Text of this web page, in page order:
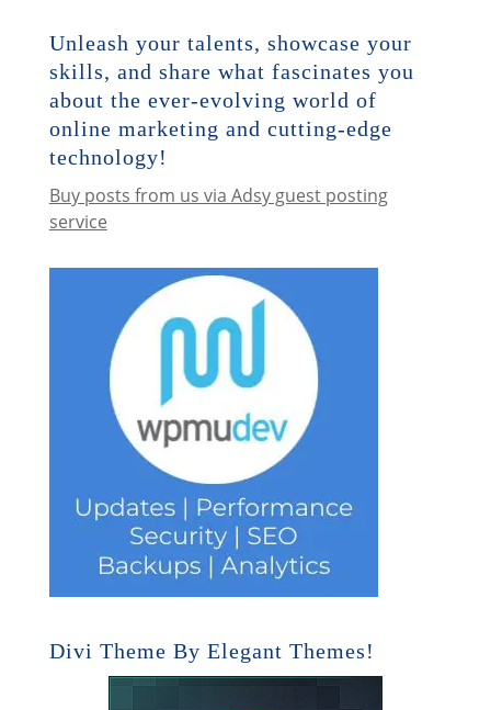
Unleash your talents, showcase your
skills, and share what fascinates you
about the ever-evolving world of
online marketing and cutting-edge
technology!
Buy posts from us via Adsy guest posting
service
Divi Theme By Elegant Themes!